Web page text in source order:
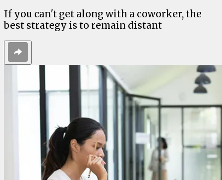
If you can't get along with a coworker, the
best strategy is to remain distant